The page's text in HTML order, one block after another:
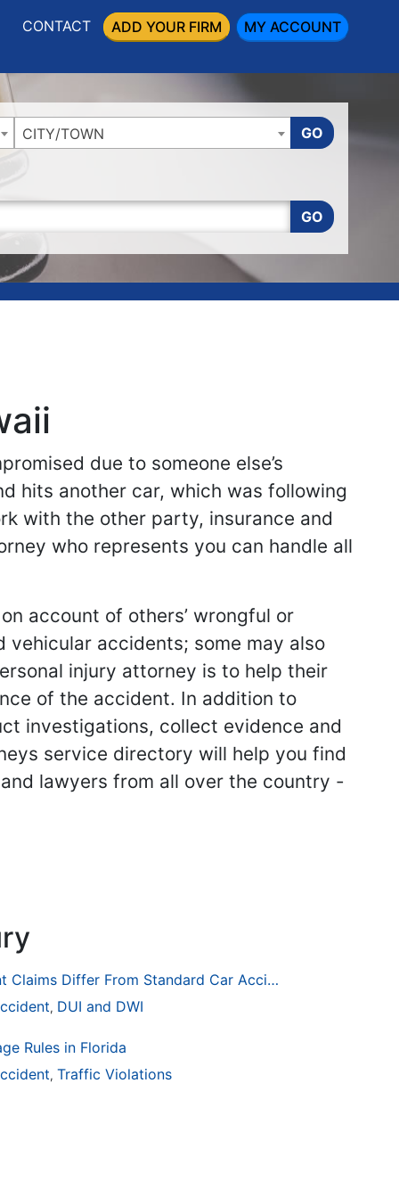
CONTACT ADD YOUR FIRM MY ACCOUNT
CITY/TOWN GO
GO
due to someone else’s
hits another car, which was following
with the other party, insurance and
who represents you can handle all
account of others’ wrongful or
accidents; some may also
injury attorney is to help their
of the accident. In addition to
investigations, collect evidence and
service directory will help you find
lawyers from all over the country -
How Drunk Driving Accident Claims Differ From Standard Car Accident Cases
, DUI and DWI
Rules in Florida
, Traffic Violations